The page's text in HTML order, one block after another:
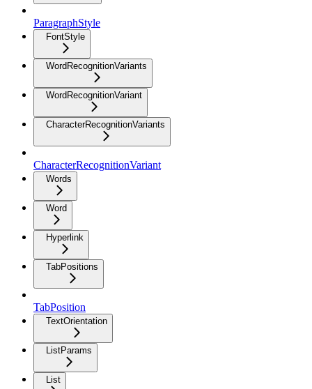
ParagraphStyle
FontStyle
WordRecognitionVariants
WordRecognitionVariant
CharacterRecognitionVariants
CharacterRecognitionVariant
Words
Word
Hyperlink
TabPositions
TabPosition
TextOrientation
ListParams
List